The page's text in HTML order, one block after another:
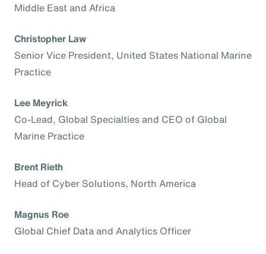
Middle East and Africa
Christopher Law
Senior Vice President, United States National Marine
Practice
Lee Meyrick
Co-Lead, Global Specialties and CEO of Global
Marine Practice
Brent Rieth
Head of Cyber Solutions, North America
Magnus Roe
Global Chief Data and Analytics Officer